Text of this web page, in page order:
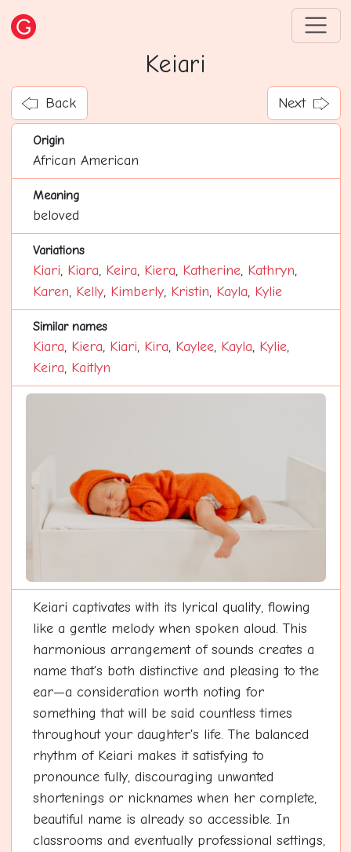
Keiari
Back Next
Origin
African American
Meaning
beloved
Variations
Kiari, Kiara, Keira, Kiera, Katherine, Kathryn,
Karen, Kelly, Kimberly, Kristin, Kayla, Kylie
Similar names
Kiara, Kiera, Kiari, Kira, Kaylee, Kayla, Kylie,
Keira, Kaitlyn
Keiari captivates with its lyrical quality, flowing
like a gentle melody when spoken aloud. This
harmonious arrangement of sounds creates a
name that's both distinctive and pleasing to the
ear—a consideration worth noting for
something that will be said countless times
throughout your daughter's life. The balanced
rhythm of Keiari makes it satisfying to
pronounce fully, discouraging unwanted
shortenings or nicknames when her complete,
beautiful name is already so accessible. In
classrooms and eventually professional settings,